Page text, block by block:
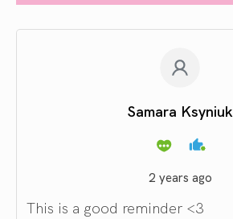
Samara Ksyniuk
2 years ago
This is a good reminder <3